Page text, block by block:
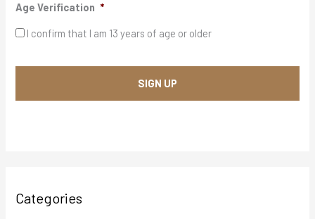
Age Verification *
I confirm that I am 13 years of age or older
Categories